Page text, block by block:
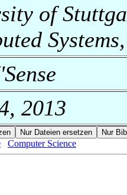
of
2013
Computer Science